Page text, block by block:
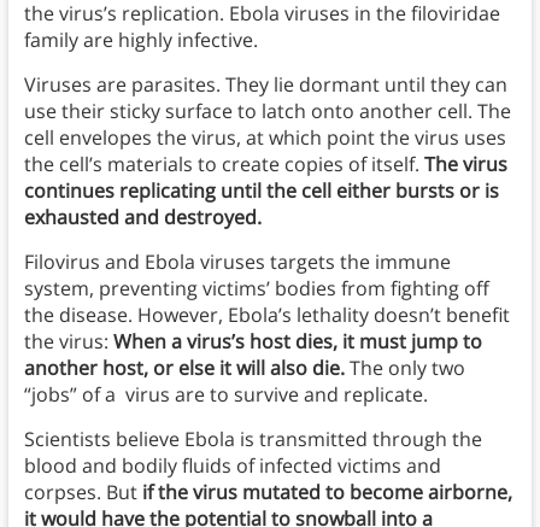
the virus’s replication. Ebola viruses in the filoviridae
family are highly infective.
Viruses are parasites. They lie dormant until they can
use their sticky surface to latch onto another cell. The
cell envelopes the virus, at which point the virus uses
the cell’s materials to create copies of itself. The virus
continues replicating until the cell either bursts or is
exhausted and destroyed.
Filovirus and Ebola viruses targets the immune
system, preventing victims’ bodies from fighting off
the disease. However, Ebola’s lethality doesn’t benefit
the virus: When a virus’s host dies, it must jump to
another host, or else it will also die.The only two
“jobs” of a virus are to survive and replicate.
Scientists believe Ebola is transmitted through the
blood and bodily fluids of infected victims and
corpses. But if the virus mutated to become airborne,
it would have the potential to snowball into a